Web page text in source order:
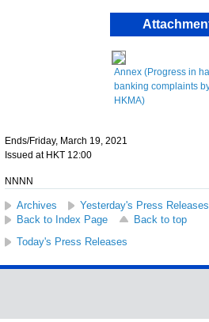
Annex (Progress in
banking complaints
HKMA)
Ends/Friday, March 19, 2021
Issued at HKT 12:00
NNNN
Archives
Yesterday's Press Releases
Back to Index Page
Back to top
Today's Press Releases